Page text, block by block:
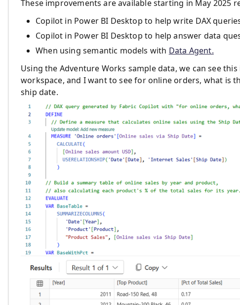
These improvements are available starting in May 2025
Copilot in Power BI Desktop to help write DAX
Copilot in Power BI Desktop to help answer data
When using semantic models with Data Agent.
Using the Adventure Works sample data, we can see
workspace, and I want to see for online orders, what is
ship date.